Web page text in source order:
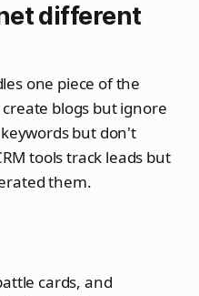
different
one piece of the
blogs but ignore
but don't
tools track leads but
them.
cards, and